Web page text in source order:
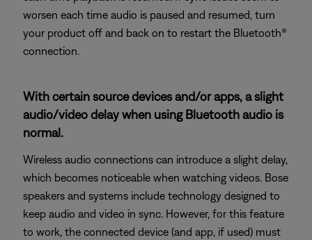
worsen each time audio is paused and resumed, turn
your product off and back on to restart the Bluetooth®
connection.
With certain source devices and/or apps, a slight
audio/video delay when using Bluetooth audio is
normal.
Wireless audio connections can introduce a slight delay,
which becomes noticeable when watching videos. Bose
speakers and systems include technology designed to
keep audio and video in sync. However, for this feature
to work, the connected device (and app, if used) must